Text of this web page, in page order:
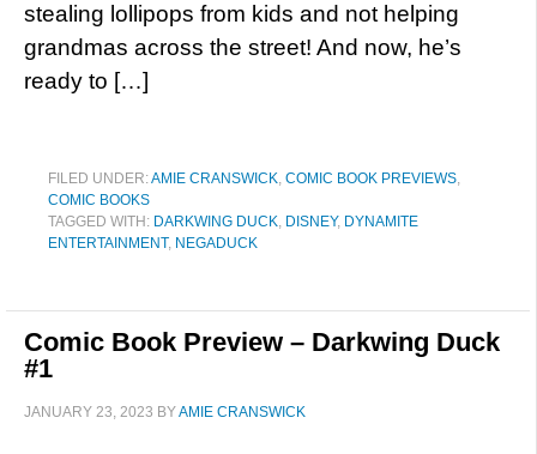
stealing lollipops from kids and not helping
grandmas across the street! And now, he’s
ready to […]
FILED UNDER:AMIE CRANSWICK, COMIC BOOK PREVIEWS,
COMIC BOOKS
TAGGED WITH: DARKWING DUCK, DISNEY, DYNAMITE
ENTERTAINMENT, NEGADUCK
Comic Book Preview – Darkwing Duck
#1
JANUARY 23, 2023 BYAMIE CRANSWICK